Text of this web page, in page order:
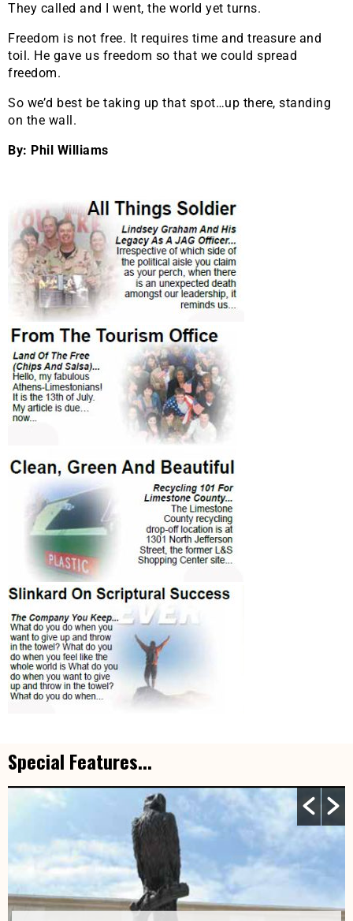
They called and I went, the world yet turns.
Freedom is not free. It requires time and treasure and
toil. He gave us freedom so that we could spread
freedom.
So we’d best be taking up that spot…up there, standing
on the wall.
By: Phil Williams
Special Features...